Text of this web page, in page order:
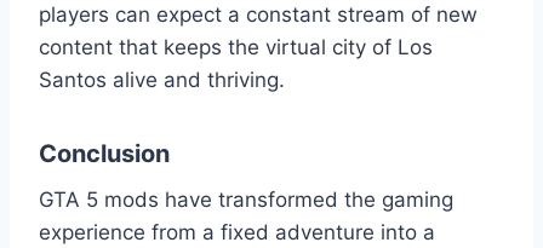
players can expect a constant stream of new
content that keeps the virtual city of Los
Santos alive and thriving.
Conclusion
GTA 5 mods have transformed the gaming
experience from a fixed adventure into a